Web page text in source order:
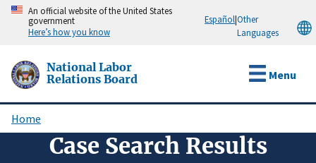
Skip
content
An official website of the United States
government
Here’s how you know
Español|Other
Languages
National Labor
Relations Board
Menu
Breadcrumb
Home
Case Search Results